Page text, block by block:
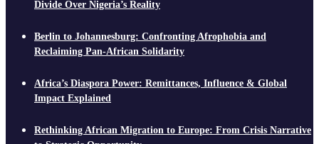
Divide Over Nigeria’s Reality
Berlin to Johannesburg: Confronting Afrophobia and
Reclaiming Pan-African Solidarity
Africa’s Diaspora Power: Remittances, Influence & Global
Impact Explained
Rethinking African Migration to Europe: From Crisis Narrative